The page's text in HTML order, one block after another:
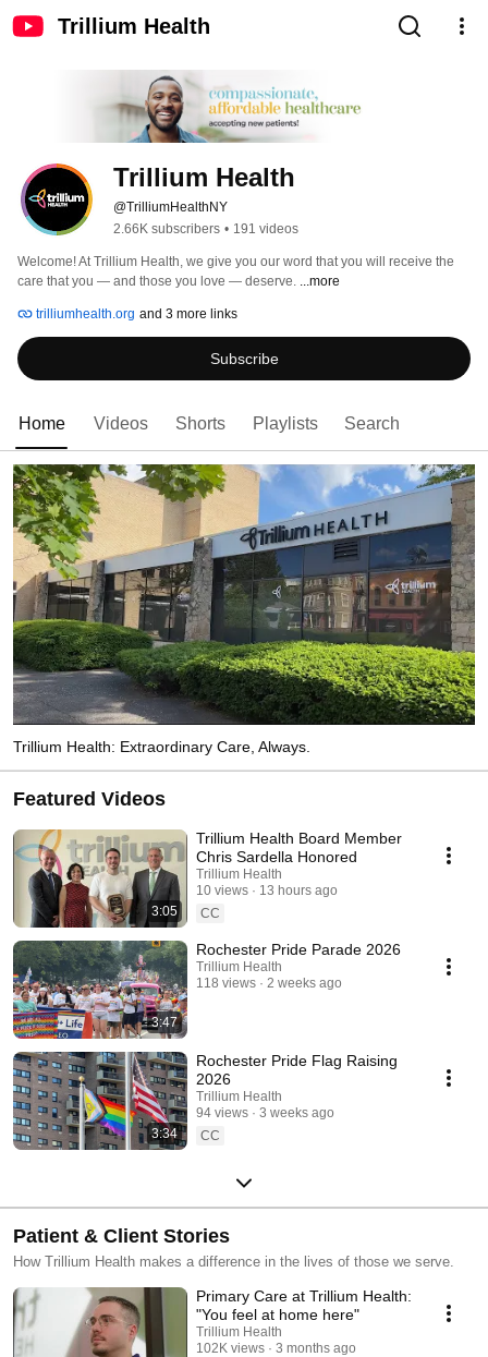
Trillium Health
Trillium Health
@TrilliumHealthNY
2.66K subscribers • 191 videos
Welcome! At Trillium Health, we give you our word that you will receive the
care that you — and those you love — deserve. ...more
trilliumhealth.org and 3 more links
Subscribe
Home Videos Shorts Playlists Search
Trillium Health: Extraordinary Care, Always.
Featured Videos
3:05
Trillium Health Board Member
Chris Sardella Honored
Trillium Health
10 views
13 hours ago
CC
3:47
Rochester Pride Parade 2026
Trillium Health
118 views
2 weeks ago
3:34
Rochester Pride Flag Raising
2026
Trillium Health
94 views
3 weeks ago
CC
Patient & Client Stories
How Trillium Health makes a difference in the lives of those we serve.
Primary Care at Trillium Health:
"You feel at home here"
Trillium Health
102K views
3 months ago